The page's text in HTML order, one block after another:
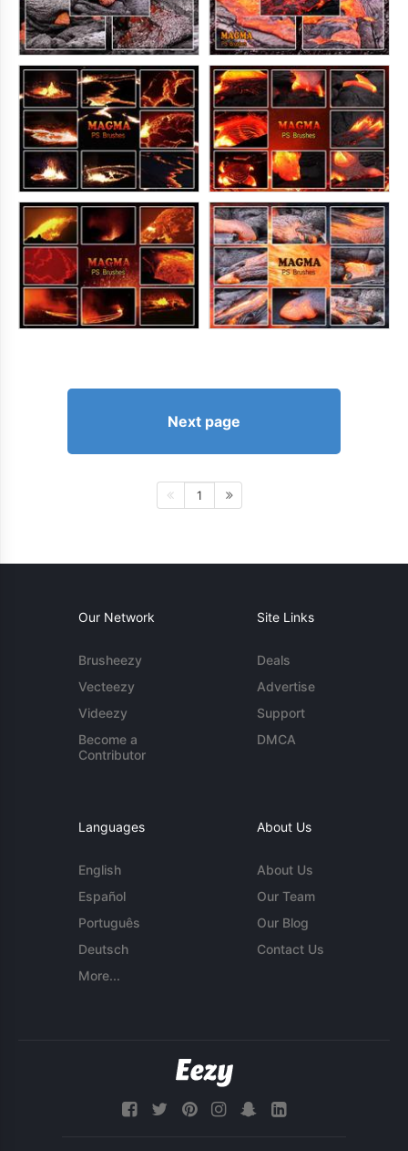
Next page
1
Our Network
Brusheezy
Vecteezy
Videezy
Become a
Contributor
Site Links
Deals
Advertise
Support
DMCA
Languages
English
Español
Português
Deutsch
More...
About Us
About Us
Our Team
Our Blog
Contact Us